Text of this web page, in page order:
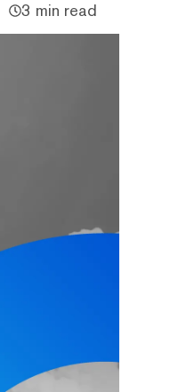
3 min read